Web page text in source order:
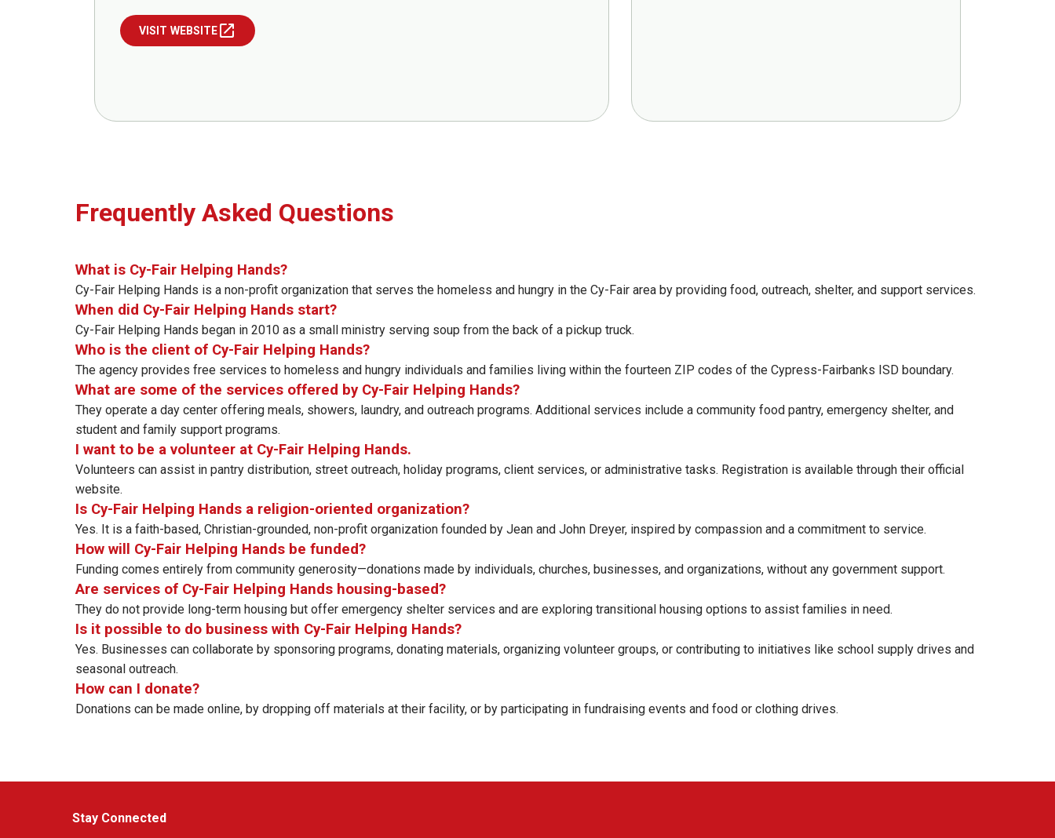
VISIT WEBSITEopen_in_new
Frequently Asked Questions
What is Cy-Fair Helping Hands?
Cy-Fair Helping Hands is a non-profit organization that serves the homeless and hungry in the Cy-Fair area by providing food, outreach, shelter, and support services.
When did Cy-Fair Helping Hands start?
Cy-Fair Helping Hands began in 2010 as a small ministry serving soup from the back of a pickup truck.
Who is the client of Cy-Fair Helping Hands?
The agency provides free services to homeless and hungry individuals and families living within the fourteen ZIP codes of the Cypress-Fairbanks ISD boundary.
What are some of the services offered by Cy-Fair Helping Hands?
They operate a day center offering meals, showers, laundry, and outreach programs. Additional services include a community food pantry, emergency shelter, and
student and family support programs.
I want to be a volunteer at Cy-Fair Helping Hands.
Volunteers can assist in pantry distribution, street outreach, holiday programs, client services, or administrative tasks. Registration is available through their official
website.
Is Cy-Fair Helping Hands a religion-oriented organization?
Yes. It is a faith-based, Christian-grounded, non-profit organization founded by Jean and John Dreyer, inspired by compassion and a commitment to service.
How will Cy-Fair Helping Hands be funded?
Funding comes entirely from community generosity—donations made by individuals, churches, businesses, and organizations, without any government support.
Are services of Cy-Fair Helping Hands housing-based?
They do not provide long-term housing but offer emergency shelter services and are exploring transitional housing options to assist families in need.
Is it possible to do business with Cy-Fair Helping Hands?
Yes. Businesses can collaborate by sponsoring programs, donating materials, organizing volunteer groups, or contributing to initiatives like school supply drives and
seasonal outreach.
How can I donate?
Donations can be made online, by dropping off materials at their facility, or by participating in fundraising events and food or clothing drives.
Stay Connected